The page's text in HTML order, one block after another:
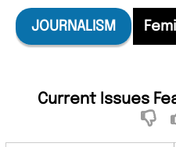
JOURNALISM
Current Issues